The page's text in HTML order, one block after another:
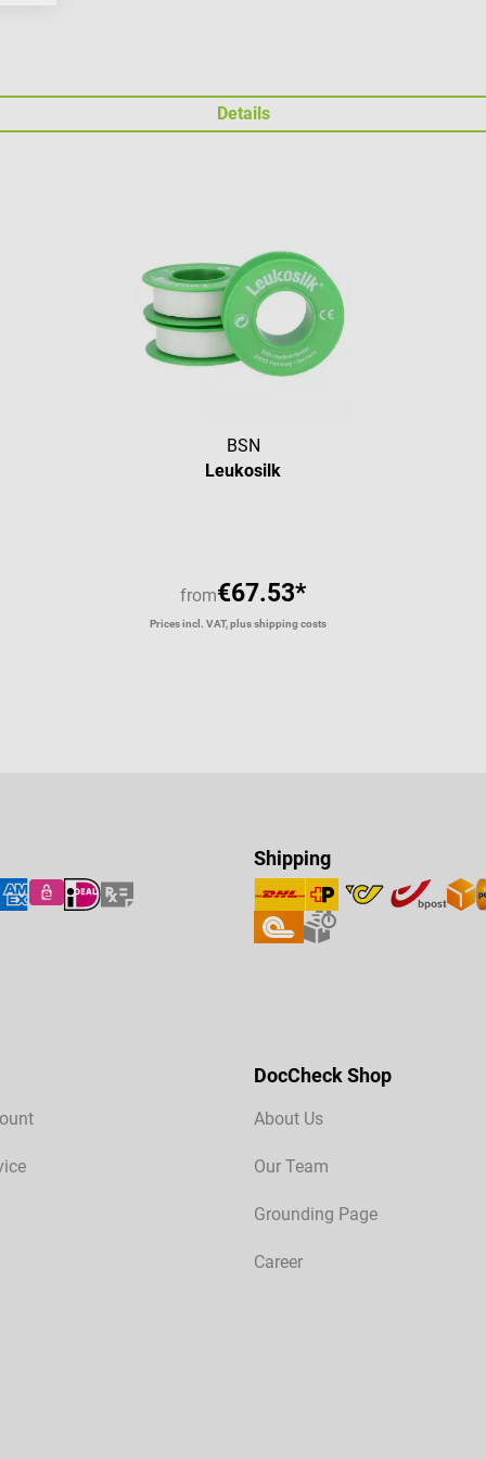
Details
BSN
Leukosilk
from€67.53*
Prices incl. VAT, plus shipping costs
Shipping
DocCheck Shop
About Us
Our Team
Grounding Page
Career